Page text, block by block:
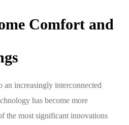
Comfort and
an increasingly interconnected
has become more
the most significant innovations